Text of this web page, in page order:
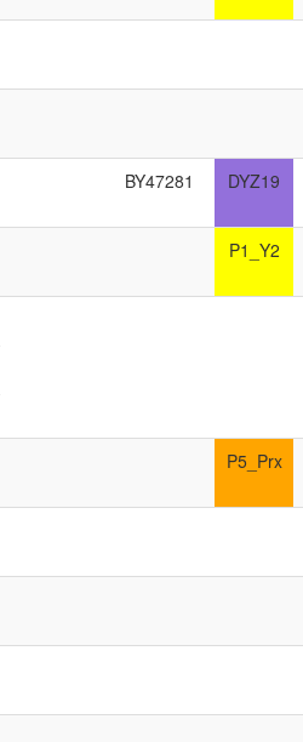
BY47281 DYZ19
P1_Y2
P5_Prx